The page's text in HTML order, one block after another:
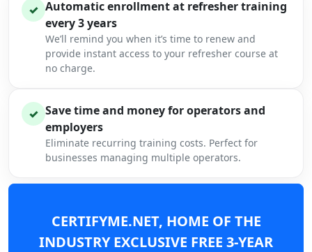
✓ Automatic enrollment at refresher training
every 3 years
We’ll remind you when it’s time to renew and
provide instant access to your refresher course at
no charge.
✓ Save time and money for operators and
employers
Eliminate recurring training costs. Perfect for
businesses managing multiple operators.
CERTIFYME.NET, HOME OF THE
INDUSTRY EXCLUSIVE FREE 3-YEAR